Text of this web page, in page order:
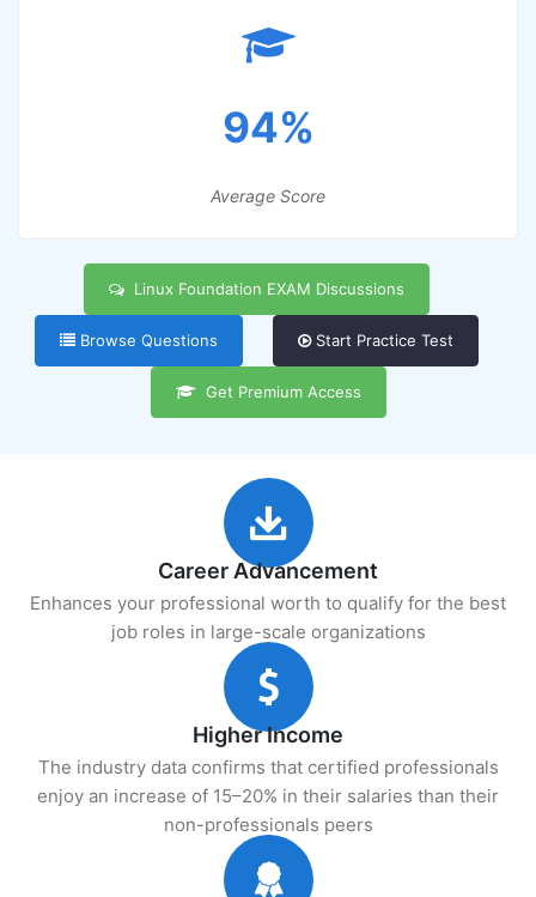
94%
Average Score
Linux Foundation EXAM Discussions
Browse Questions Start Practice Test
Get Premium Access
Career Advancement
Enhances your professional worth to qualify for the best
job roles in large-scale organizations
Higher Income
The industry data confirms that certified professionals
enjoy an increase of 15–20% in their salaries than their
non-professionals peers